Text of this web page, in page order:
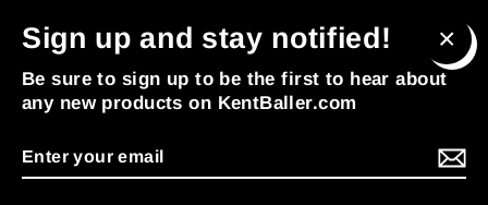
© 2026 KentBaller Powered by Shopify
Sign up and stay notified!
Be sure to sign up to be the first to hear about
any new products on KentBaller.com
Enter
your